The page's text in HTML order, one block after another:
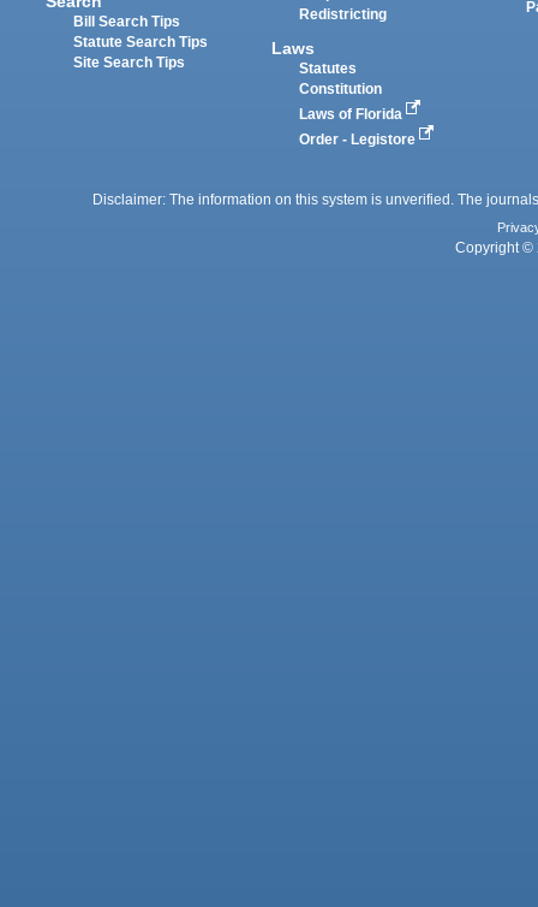
Bill Search Tips
Statute Search Tips
Site Search Tips
Redistricting
Laws
Statutes
Constitution
Laws of Florida
Order - Legistore
Disclaimer: The information on this system is unverified. The
Copyright ©